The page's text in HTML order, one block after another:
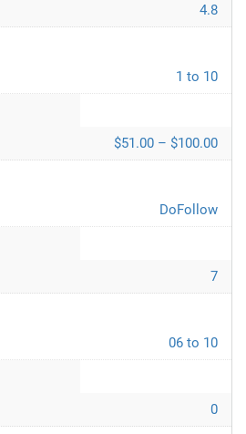
4.8
1 to 10
$51.00 – $100.00
DoFollow
7
06 to 10
0